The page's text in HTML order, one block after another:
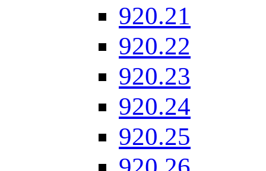
920.21
920.22
920.23
920.24
920.25